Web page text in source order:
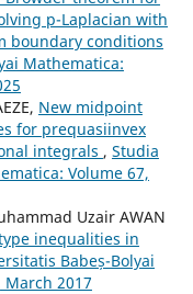
p-Laplacian with
boundary conditions
Mathematica:
New midpoint
for prequasiinvex
integrals , Studia
Volume 67,
Uzair AWAN
inequalities in
Babeș-Bolyai
March 2017